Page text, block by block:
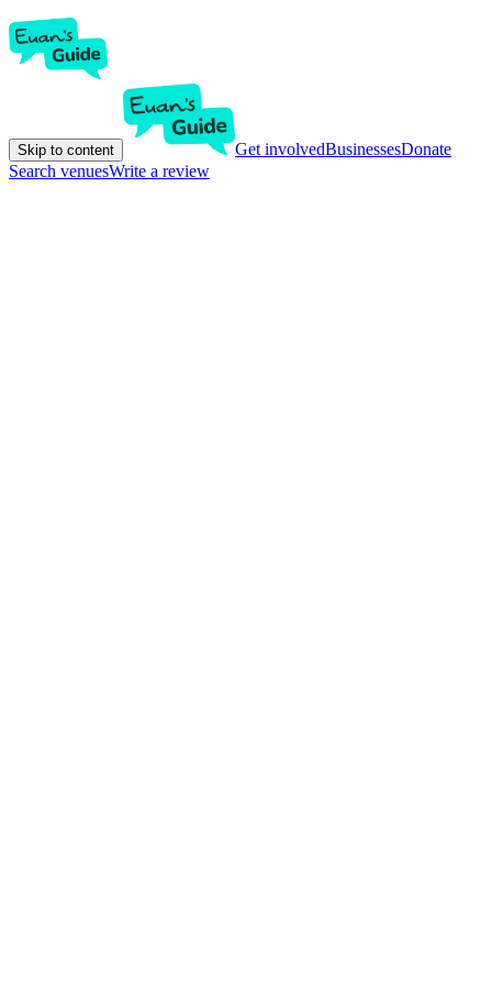
Skip to content Get involvedBusinessesDonate
Search venuesWrite a review